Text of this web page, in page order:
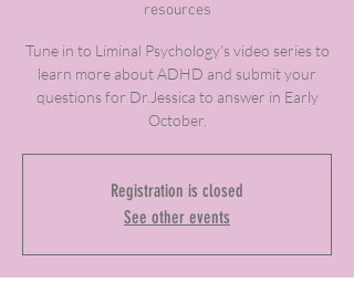
resources
Tune in to Liminal Psychology's video series to
learn more about ADHD and submit your
questions for Dr.Jessica to answer in Early
October.
Registration is closed
See other events